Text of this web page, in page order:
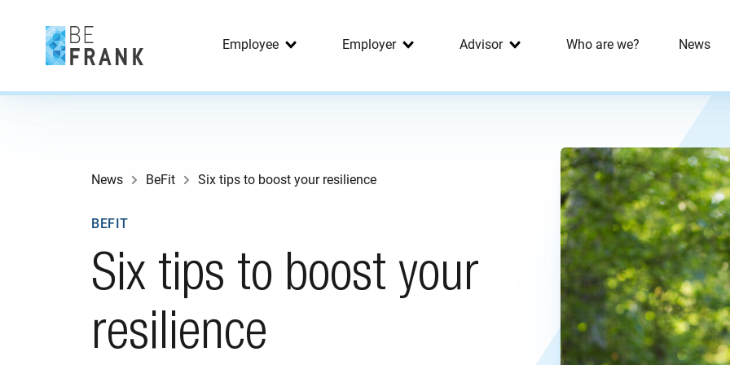
Employee Employer Advisor Who are we? News
News BeFit Six tips to boost your resilience
Six tips to boost your
resilience
BEFIT